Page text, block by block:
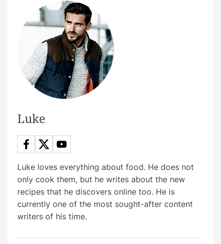
Luke
Luke loves everything about food. He does not
only cook them, but he writes about the new
recipes that he discovers online too. He is
currently one of the most sought-after content
writers of his time.